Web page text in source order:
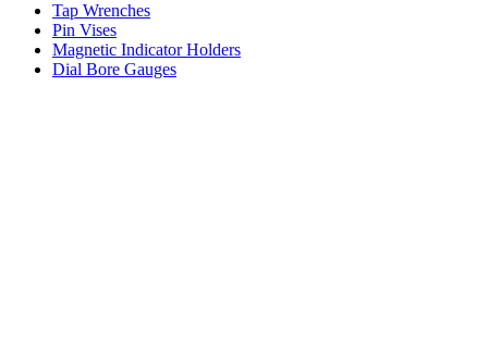
Tap Wrenches
Pin Vises
Magnetic Indicator Holders
Dial Bore Gauges